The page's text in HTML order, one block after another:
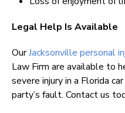
Legal Help Is Available
OurJacksonville personal
Law Firm are available to
severe injury in a Florida
party’s fault. Contact us